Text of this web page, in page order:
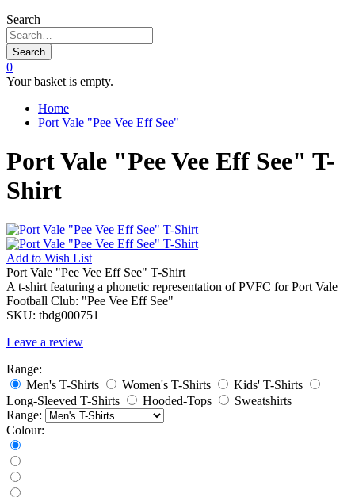
Search
Search
0
Your basket is empty.
Home
Port Vale "Pee Vee Eff See"
Port Vale "Pee Vee Eff See" T-
Shirt
Add to Wish List
Port Vale "Pee Vee Eff See" T-Shirt
A t-shirt featuring a phonetic representation of PVFC for Port Vale
Football Club: "Pee Vee Eff See"
SKU: tbdg000751
Leave a review
Range:
Men's T-Shirts
Women's T-Shirts
Kids' T-Shirts
Long-Sleeved T-Shirts
Hooded-Tops
Sweatshirts
Range:
Colour: